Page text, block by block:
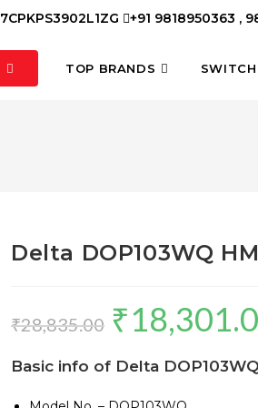
+91 9818950363 ,
TOP BRANDS SWITCH
Delta DOP103WQ
₹28,835.00 Original
was:
₹28,835.00.
₹
Basic info of Delta